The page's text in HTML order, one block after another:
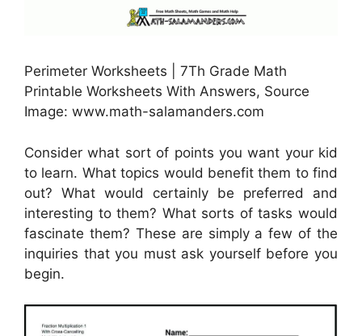
Perimeter Worksheets | 7Th Grade Math
Printable Worksheets With Answers, Source
Image: www.math-salamanders.com
Consider what sort of points you want your kid
to learn. What topics would benefit them to find
out? What would certainly be preferred and
interesting to them? What sorts of tasks would
fascinate them? These are simply a few of the
inquiries that you must ask yourself before you
begin.